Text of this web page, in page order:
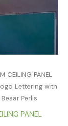
CEILING PANEL
Lettering with
Perlis
PANEL